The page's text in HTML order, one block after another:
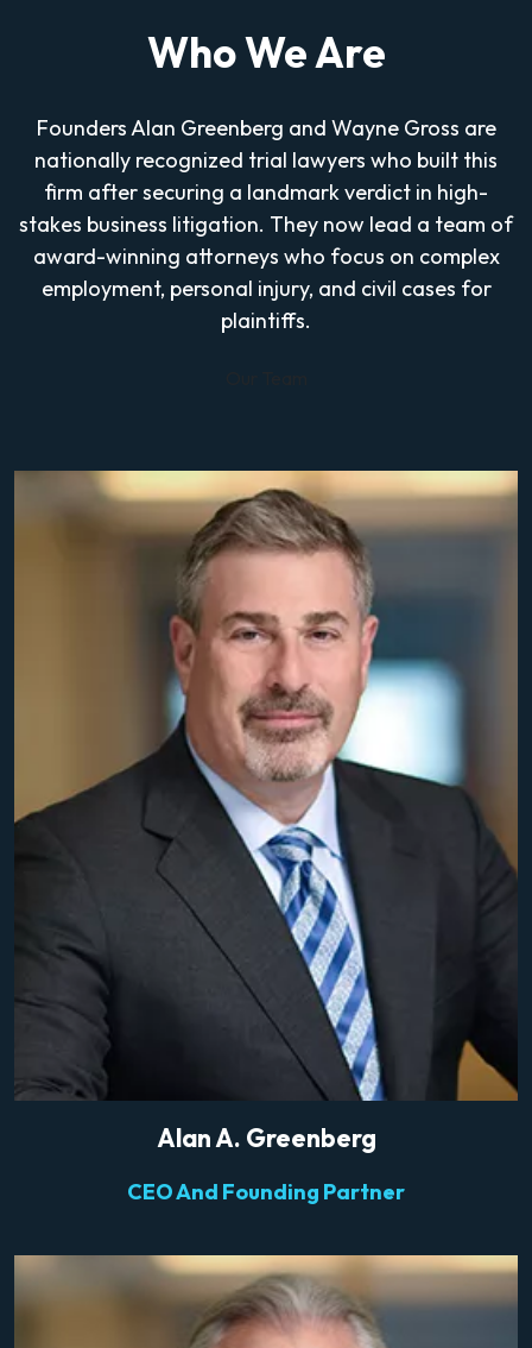
Who We Are
Founders Alan Greenberg and Wayne Gross are
nationally recognized trial lawyers who built this
firm after securing a landmark verdict in high-
stakes business litigation. They now lead a team of
award-winning attorneys who focus on complex
employment, personal injury, and civil cases for
plaintiffs.
Alan A. Greenberg
CEO And Founding Partner